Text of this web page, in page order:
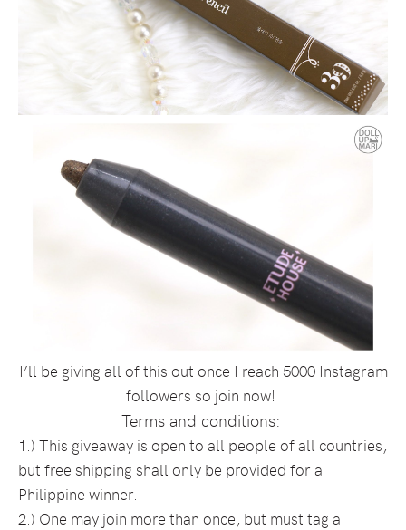
I’ll be giving all of this out once I reach 5000 Instagram
followers so join now!
Terms and conditions:
1.) This giveaway is open to all people of all countries,
but free shipping shall only be provided for a
Philippine winner.
2.) One may join more than once, but must tag a